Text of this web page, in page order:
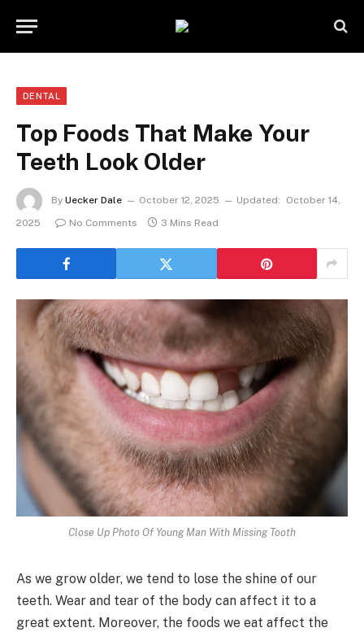
DENTAL
Top Foods That Make Your
Teeth Look Older
By Uecker Dale October 12, 2025 Updated:
October 14,
2025
No Comments 3 Mins Read
Close Up Photo Of Young Man With Missing Tooth
As we grow older, we tend to lose the shine of our
teeth. Wear and tear of the body can affect it to a
great extent. Moreover, the foods we eat affect the